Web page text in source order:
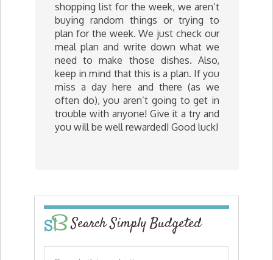
shopping list for the week, we aren’t
buying random things or trying to
plan for the week. We just check our
meal plan and write down what we
need to make those dishes. Also,
keep in mind that this is a plan. If you
miss a day here and there (as we
often do), you aren’t going to get in
trouble with anyone! Give it a try and
you will be well rewarded! Good luck!
Search Simply Budgeted